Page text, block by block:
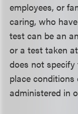
employees, or
caring, who
test can be an
or a test taken
does not
place
administered in